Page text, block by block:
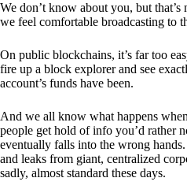
We don’t know about you, but that’s
we feel comfortable broadcasting to
On public blockchains, it’s far too
fire up a block explorer and see
account’s funds have been.
And we all know what happens
people get hold of info you’d rather
eventually falls into the wrong
and leaks from giant, centralized
sadly, almost standard these days.